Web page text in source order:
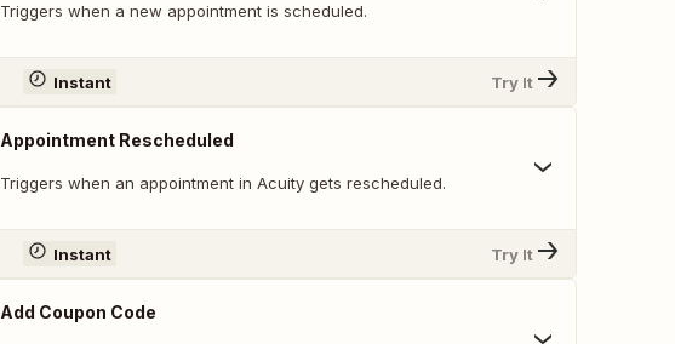
Triggers when a new appointment is scheduled.
Instant Try It
Appointment Rescheduled
Triggers when an appointment in Acuity gets rescheduled.
Instant Try It
Add Coupon Code